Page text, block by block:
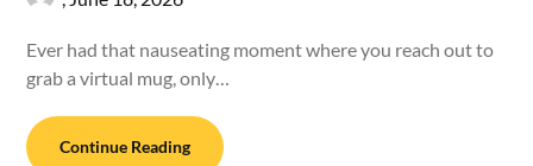
Ever had that nauseating moment where you reach out to
grab a virtual mug, only…
Continue Reading